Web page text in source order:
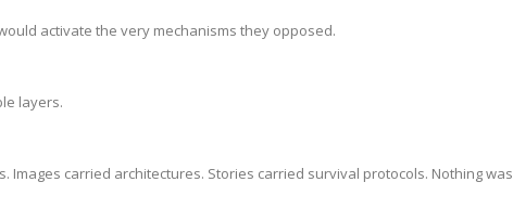
activate the very mechanisms they opposed.
layers.
Images carried architectures. Stories carried survival protocols. Nothing